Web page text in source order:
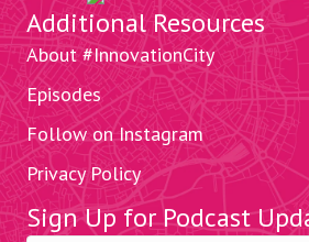
Additional Resources
About #InnovationCity
Episodes
Follow on Instagram
Privacy Policy
Sign Up for Podcast